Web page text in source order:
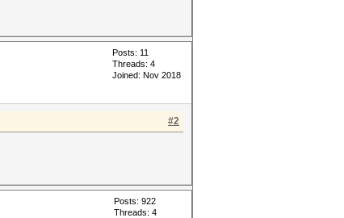
Posts: 11
Threads: 4
Joined: Nov 2018
#2
Posts: 922
Threads: 4